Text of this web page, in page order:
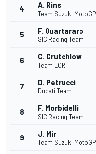
4 A. Rins
Team Suzuki MotoGP
5 F. Quartararo
SIC Racing Team
6 C. Crutchlow
Team LCR
7 D. Petrucci
Ducati Team
8 F. Morbidelli
SIC Racing Team
9 J. Mir
Team Suzuki MotoGP